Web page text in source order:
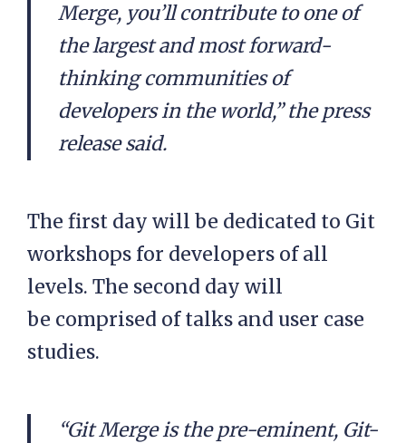
Merge, you’ll contribute to one of
the largest and most forward-
thinking communities of
developers in the world,” the press
release said.
The first day will be dedicated to Git
workshops for developers of all
levels. The second day will
be comprised of talks and user case
studies.
“Git Merge is the pre-eminent, Git-